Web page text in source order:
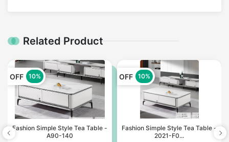
Related Product
OFF 10%
Fashion Simple Style Tea Table -
A90-140
OFF 10%
Fashion Simple Style Tea Table -
2021-F0...